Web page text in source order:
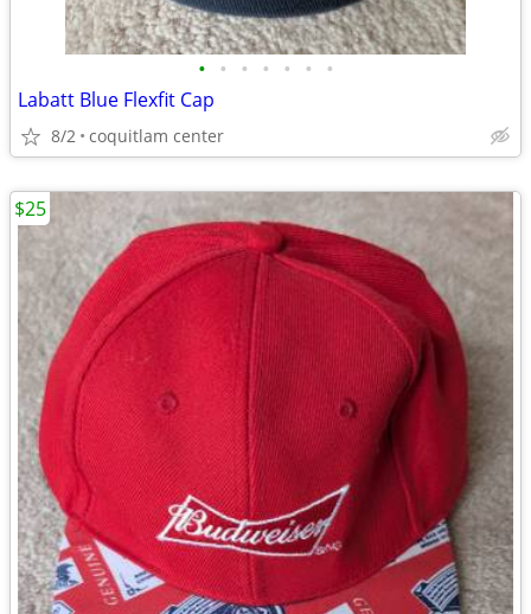
• • • • • • •
Labatt Blue Flexfit Cap
8/2 coquitlam center
$25